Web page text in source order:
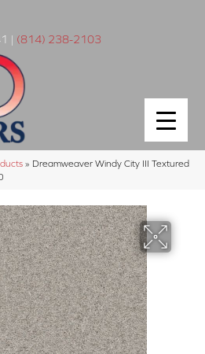
| (814) 238-2103
» Dreamweaver Windy City III Textured